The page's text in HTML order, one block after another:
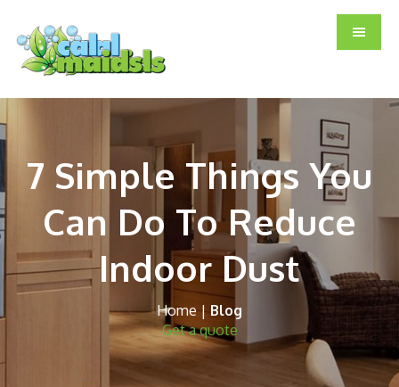
main
content
primary
sidebar
footer
7 Simple Things You
Can Do To Reduce
Indoor Dust
Home | Blog
Get a quote